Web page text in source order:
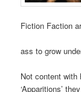
Fiction Faction
ass to grow
Not content with
‘Apparitions’